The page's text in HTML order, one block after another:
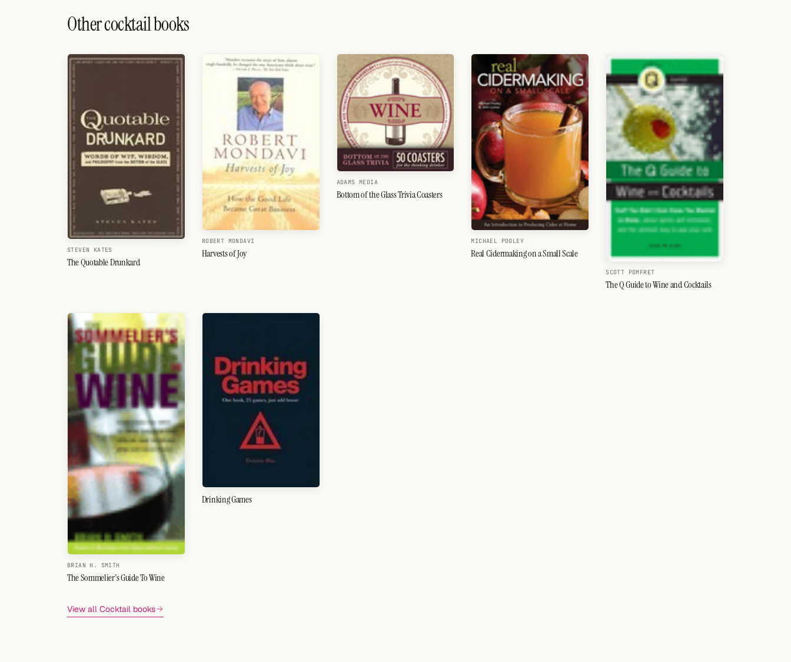
Other cocktail books
STEVEN KATES
The Quotable Drunkard
ROBERT MONDAVI
Harvests of Joy
ADAMS MEDIA
Bottom of the Glass Trivia Coasters
MICHAEL POOLEY
Real Cidermaking on a Small Scale
SCOTT POMFRET
The Q Guide to Wine and Cocktails
BRIAN H. SMITH
The Sommelier's Guide To Wine
Drinking Games
View all Cocktail books